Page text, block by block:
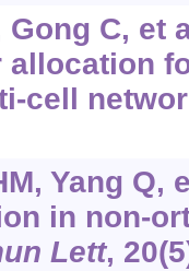
Gong C, et
cell
Yang Q,
in non-
Lett,